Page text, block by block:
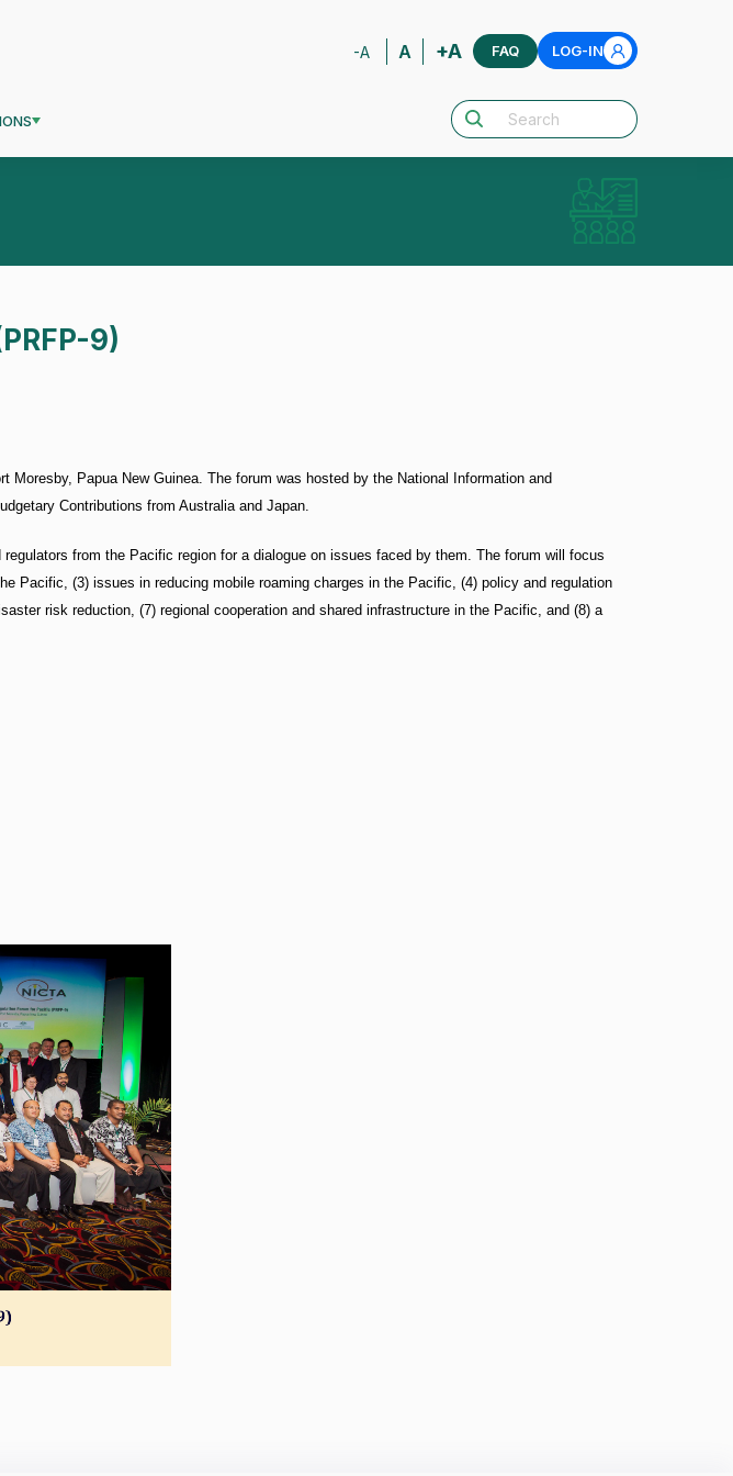
-A A +A FAQ LOG-IN
9)
Papua New Guinea. The forum was hosted by the National Information and
Contributions from Australia and Japan.
from the Pacific region for a dialogue on issues faced by them. The forum will focus
Pacific, (3) issues in reducing mobile roaming charges in the Pacific, (4) policy and regulation
risk reduction, (7) regional cooperation and shared infrastructure in the Pacific, and (8) a